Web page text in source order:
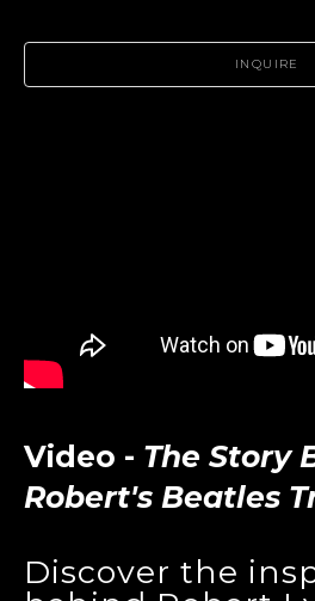
INQUIRE
Video - The Story
Robert's Beatles
Discover the